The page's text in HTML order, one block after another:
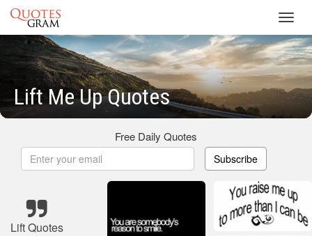
Lift Me Up Quotes
Free Daily Quotes
Subscribe
Lift Quotes